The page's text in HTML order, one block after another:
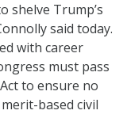
shelve Trump’s
said today.
with career
must pass
to ensure no
based civil